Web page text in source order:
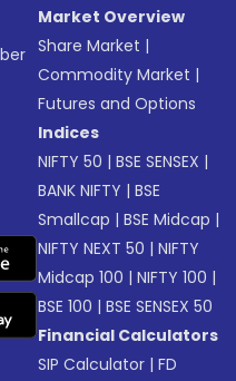
Market Overview
Share Market |
Commodity Market |
Futures and Options
Indices
NIFTY 50 |BSE SENSEX |
BANK NIFTY |BSE
Smallcap |BSE Midcap |
NIFTY NEXT 50 |NIFTY
Midcap 100 |NIFTY 100 |
BSE 100 |BSE SENSEX 50
Financial Calculators
SIP Calculator |FD